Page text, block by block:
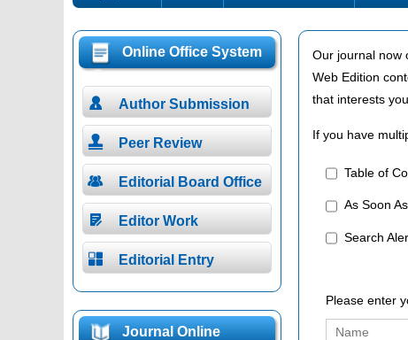
Online Office System
 Author Submission
 Peer Review
 Editorial Board Office
 Editor Work
 Editorial Entry
Journal Online
Our journal now
Web Edition
that interests
If you have
Table of
As Soon
Search
Please enter